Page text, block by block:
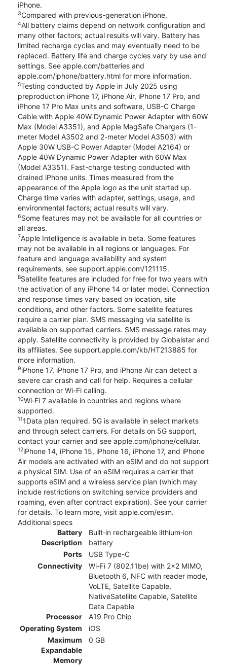
iPhone.
3Compared with previous-generation iPhone.
4All battery claims depend on network configuration and
many other factors; actual results will vary. Battery has
limited recharge cycles and may eventually need to be
replaced. Battery life and charge cycles vary by use and
settings. See apple.com/batteries and
apple.com/iphone/battery.html for more information.
5Testing conducted by Apple in July 2025 using
preproduction iPhone 17, iPhone Air, iPhone 17 Pro, and
iPhone 17 Pro Max units and software, USB-C Charge
Cable with Apple 40W Dynamic Power Adapter with 60W
Max (Model A3351), and Apple MagSafe Chargers (1-
meter Model A3502 and 2-meter Model A3503) with
Apple 30W USB-C Power Adapter (Model A2164) or
Apple 40W Dynamic Power Adapter with 60W Max
(Model A3351). Fast-charge testing conducted with
drained iPhone units. Times measured from the
appearance of the Apple logo as the unit started up.
Charge time varies with adapter, settings, usage, and
environmental factors; actual results will vary.
6Some features may not be available for all countries or
all areas.
7Apple Intelligence is available in beta. Some features
may not be available in all regions or languages. For
feature and language availability and system
requirements, see support.apple.com/121115.
8Satellite features are included for free for two years with
the activation of any iPhone 14 or later model. Connection
and response times vary based on location, site
conditions, and other factors. Some satellite features
require a carrier plan. SMS messaging via satellite is
available on supported carriers. SMS message rates may
apply. Satellite connectivity is provided by Globalstar and
its affiliates. See support.apple.com/kb/HT213885 for
more information.
9iPhone 17, iPhone 17 Pro, and iPhone Air can detect a
severe car crash and call for help. Requires a cellular
connection or Wi-Fi calling.
10Wi‑Fi 7 available in countries and regions where
supported.
111Data plan required. 5G is available in select markets
and through select carriers. For details on 5G support,
contact your carrier and see apple.com/iphone/cellular.
12iPhone 14, iPhone 15, iPhone 16, iPhone 17, and iPhone
Air models are activated with an eSIM and do not support
a physical SIM. Use of an eSIM requires a carrier that
supports eSIM and a wireless service plan (which may
include restrictions on switching service providers and
roaming, even after contract expiration). See your carrier
for details. To learn more, visit apple.com/esim.
Additional specs
Battery
Description
Built‑in rechargeable lithium‑ion
battery
Ports
USB Type-C
Connectivity
Wi-Fi 7 (802.11be) with 2x2 MIMO,
Bluetooth 6, NFC with reader mode,
VoLTE, Satellite Capable,
NativeSatellite Capable, Satellite
Data Capable
Processor
A19 Pro Chip
Operating System
iOS
Maximum
Expandable
Memory
0 GB